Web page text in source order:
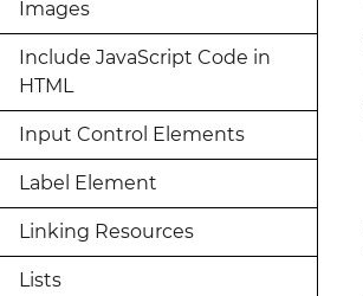
Images
Include JavaScript Code in
HTML
Input Control Elements
Label Element
Linking Resources
Lists